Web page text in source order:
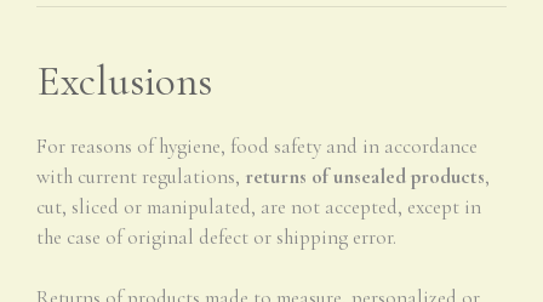
Exclusions
For reasons of hygiene, food safety and in accordance
with current regulations, returns of unsealed products,
cut, sliced or manipulated, are not accepted, except in
the case of original defect or shipping error.